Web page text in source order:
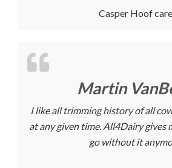
Casper Hoof care
Martin
I like all trimming history of all
at any given time. All4Dairy gives
go without it